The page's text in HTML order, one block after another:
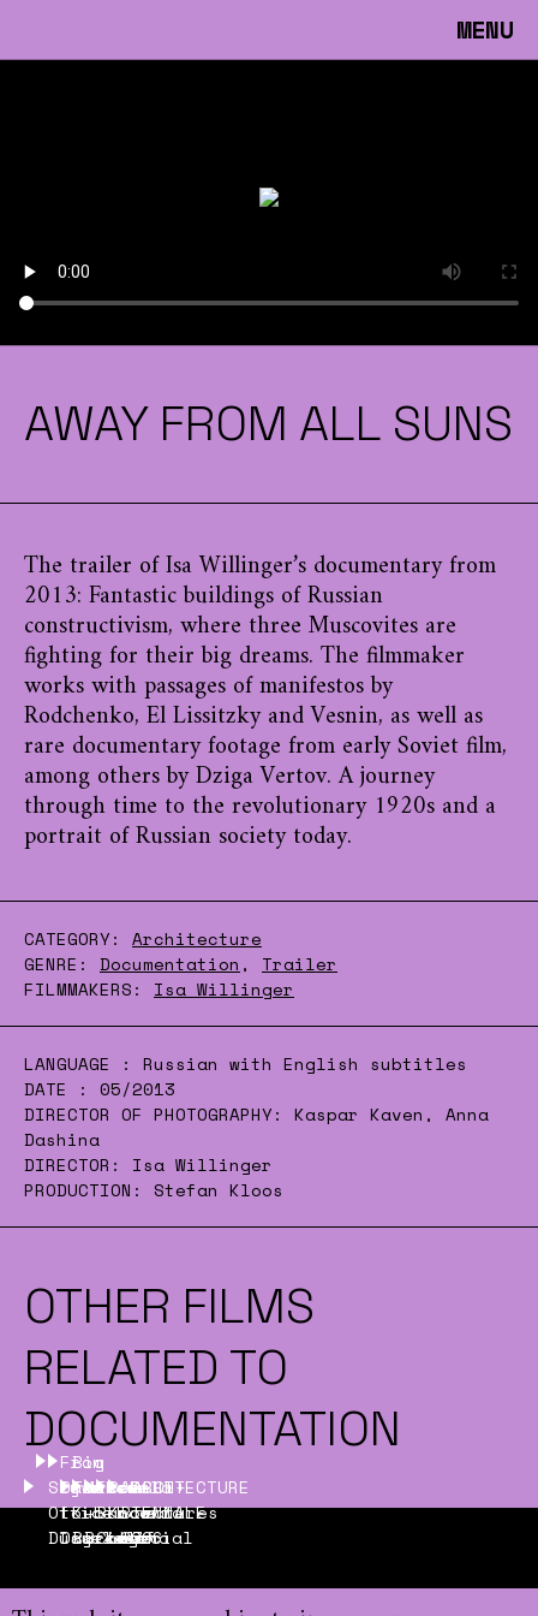
MENU
AWAY FROM ALL SUNS
The trailer of Isa Willinger’s documentary from
2013: Fantastic buildings of Russian
constructivism, where three Muscovites are
fighting for their big dreams. The filmmaker
works with passages of manifestos by
Rodchenko, El Lissitzky and Vesnin, as well as
rare documentary footage from early Soviet film,
among others by Dziga Vertov. A journey
through time to the revolutionary 1920s and a
portrait of Russian society today.
CATEGORY:
Architecture
GENRE:
Documentation , Trailer
FILMMAKERS:
Isa Willinger
LANGUAGE : Russian with English subtitles
DATE : 05/2013
DIRECTOR OF PHOTOGRAPHY: Kaspar Kaven, Anna
Dashina
DIRECTOR: Isa Willinger
PRODUCTION: Stefan Kloos
OTHER FILMS
RELATED TO
DOCUMENTATION
Sky
Office
Düsseldorf
From
Dawn
to
Day
Big
Tanks!
Kubik
Barcelona
Museum
–
Bridge
Escuela
Bancaria
Comercial
See
Know
Love
ARCHITECTURE
BIENNALE
2006
ARCH+
features
7